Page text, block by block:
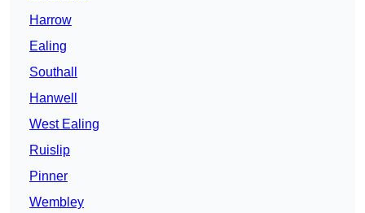
Harrow
Ealing
Southall
Hanwell
West Ealing
Ruislip
Pinner
Wembley